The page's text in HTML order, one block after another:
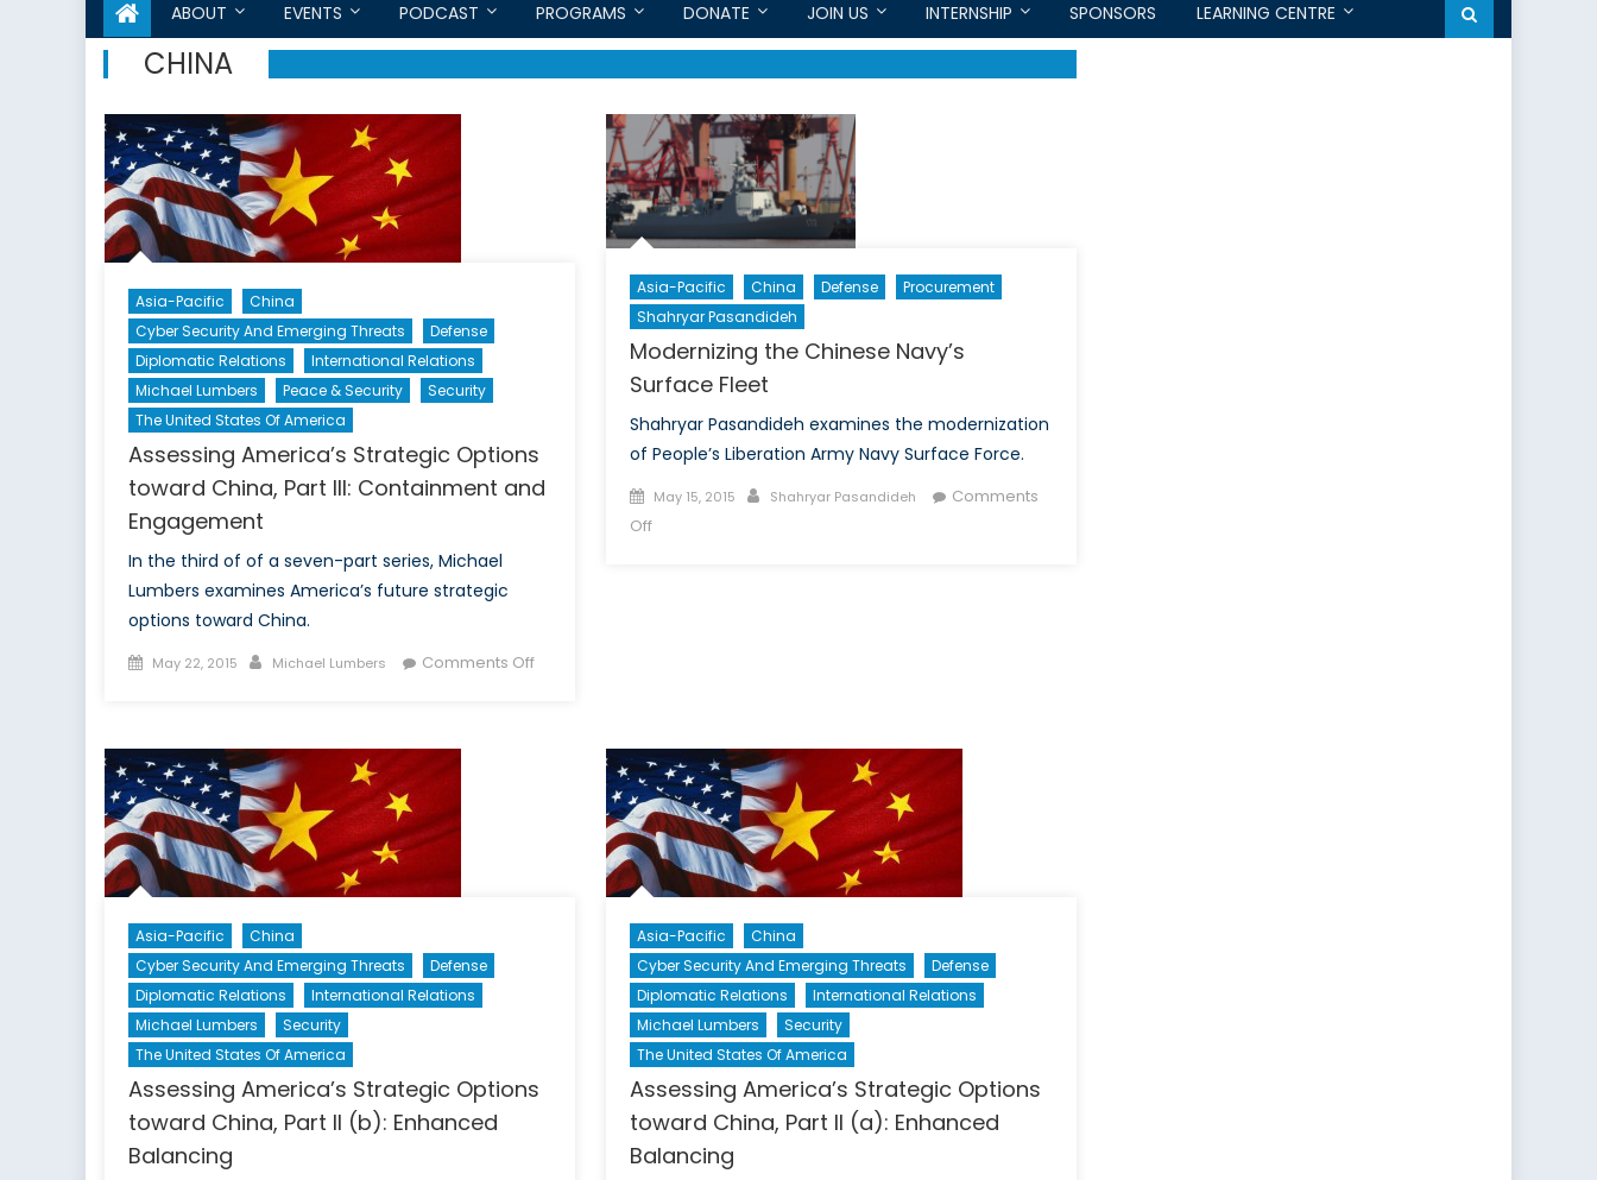
ABOUT EVENTS PODCAST PROGRAMS DONATE JOIN US INTERNSHIP SPONSORS LEARNING CENTRE
CHINA
Asia-Pacific
China
Cyber Security And Emerging Threats
Defense
Diplomatic Relations
International Relations
Michael Lumbers
Peace & Security
Security
The United States Of America
Assessing America’s Strategic Options
toward China, Part III: Containment and
Engagement
In the third of of a seven-part series, Michael
Lumbers examines America’s future strategic
options toward China.
Posted
May 22, 2015 Author
Michael Lumbers Comments Offon
Asia-Pacific China Defense
Procurement
Shahryar Pasandideh
Modernizing the Chinese Navy’s
Surface Fleet
Shahryar Pasandideh examines the modernization
of People’s Liberation Army Navy Surface Force.
Posted
on
May 15, 2015 Author
Shahryar Pasandideh
Comments
Offon
Asia-Pacific
China
Cyber Security And Emerging Threats
Defense
Diplomatic Relations
International Relations
Michael Lumbers
Security
The United States Of America
Assessing America’s Strategic Options
toward China, Part II (b): Enhanced
Balancing
Asia-Pacific
China
Cyber Security And Emerging Threats
Defense
Diplomatic Relations
International Relations
Michael Lumbers
Security
The United States Of America
Assessing America’s Strategic Options
toward China, Part II (a): Enhanced
Balancing